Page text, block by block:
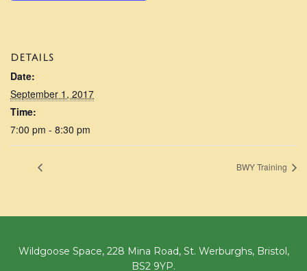
DETAILS
Date:
September 1, 2017
Time:
7:00 pm - 8:30 pm
BWY Training
Wildgoose Space, 228 Mina Road, St. Werburghs, Bristol,
BS2 9YP.